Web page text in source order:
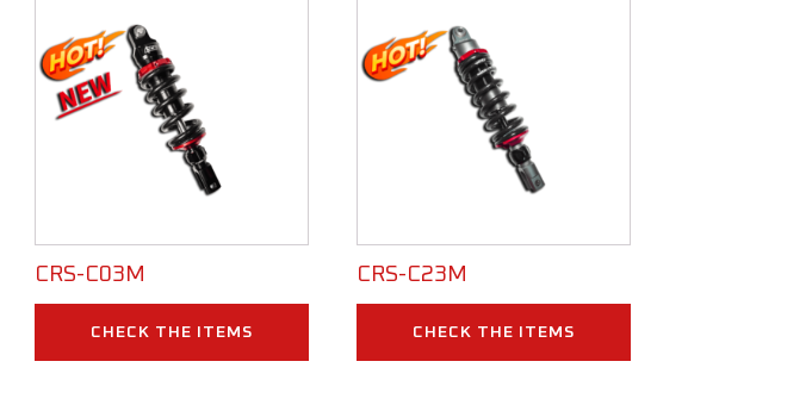
CRS-C03M
CHECK THE ITEMS
CRS-C23M
CHECK THE ITEMS